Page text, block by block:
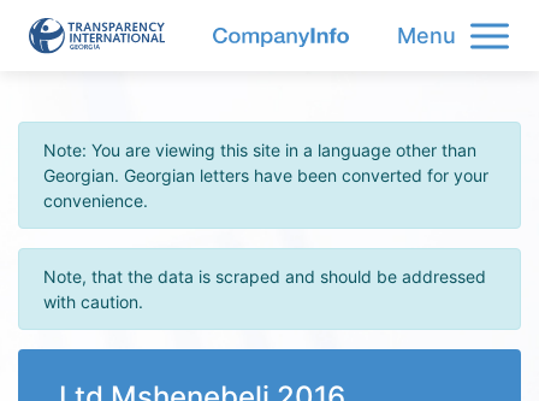
Menu
Note: You are viewing this site in a language other than
Georgian. Georgian letters have been converted for your
convenience.
Note, that the data is scraped and should be addressed
with caution.